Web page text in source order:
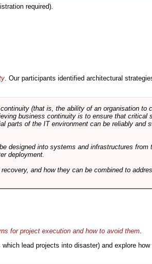
required).
. Our participants identified architectural
(that is, the ability of an organisation to
business continuity is to ensure that critical
parts of the IT environment can be reliably and
designed into systems and infrastructures
deployment.
and how they can be combined to
for project execution and how to avoid them
lead projects into disaster) and explore